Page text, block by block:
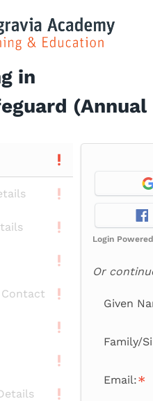
in
(Annual
Contact
Login
Or
Given
Family/
Email: